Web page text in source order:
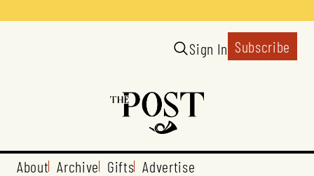
Sign In Subscribe
About Archive Gifts Advertise